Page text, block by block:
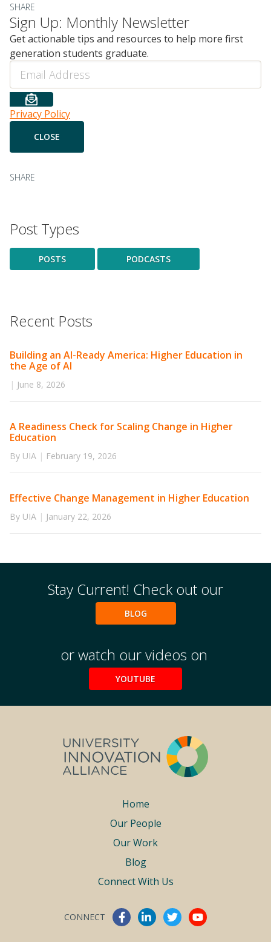
SHARE
Sign Up: Monthly Newsletter
Get actionable tips and resources to help more first
generation students graduate.
Email
Privacy Policy
SHARE
Post Types
POSTS PODCASTS
Recent Posts
Building an AI-Ready America: Higher Education in
the Age of AI
| June 8, 2026
A Readiness Check for Scaling Change in Higher
Education
By UIA | February 19, 2026
Effective Change Management in Higher Education
By UIA | January 22, 2026
Stay Current! Check out our
BLOG
or watch our videos on
YOUTUBE
Home
Our People
Our Work
Blog
Connect With Us
CONNECT